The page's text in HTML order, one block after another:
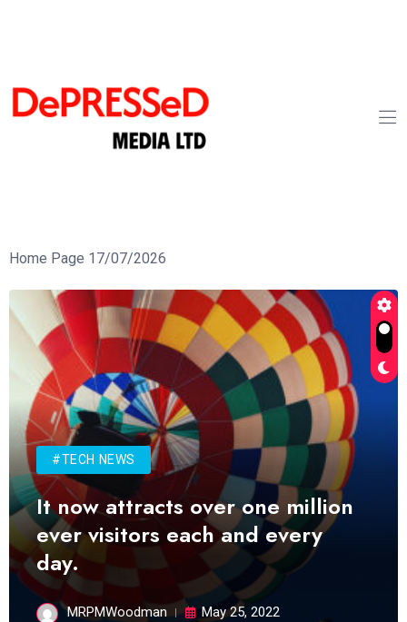
Home Page 17/07/2026
#TECH NEWS
It now attracts over one million
ever visitors each and every
day.
MRPMWoodman May 25, 2022